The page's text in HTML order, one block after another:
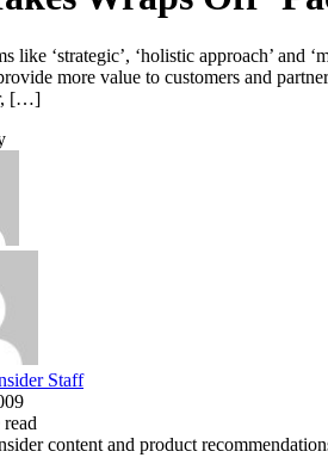
like ‘strategic’, ‘holistic approach’ and
more value to customers and
[…]
Staff
content and product